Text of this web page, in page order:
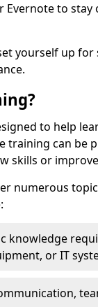
Evernote to
yourself up for
to help
training can be
skills or
numerous
knowledge
or IT